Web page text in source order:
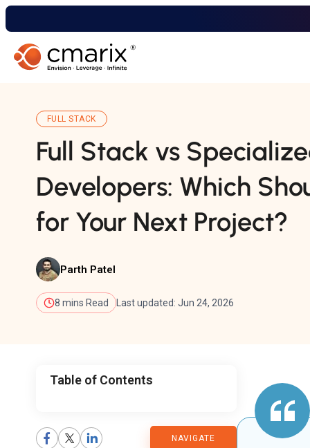
FULL STACK
Full Stack vs
Developers: Which
for Your Next Project?
Parth Patel
8 mins Read Last updated: Jun 24, 2026
Table of Contents
NAVIGATE
Blog